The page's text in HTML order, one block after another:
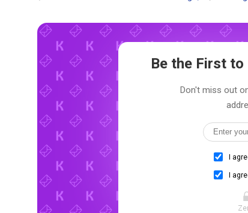
Be the First
Don't miss out
I
I